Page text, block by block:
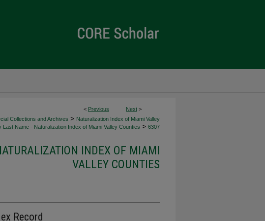
< Previous Next >
Collections and Archives > Naturalization Index of Miami Valley
Last Name - Naturalization Index of Miami Valley Counties > 6307
INDEX OF MIAMI
VALLEY COUNTIES
Record